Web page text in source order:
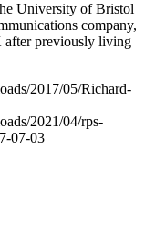
University of Bristol
company,
after previously living
2017/05/Richard-
2021/04/rps-
07-03